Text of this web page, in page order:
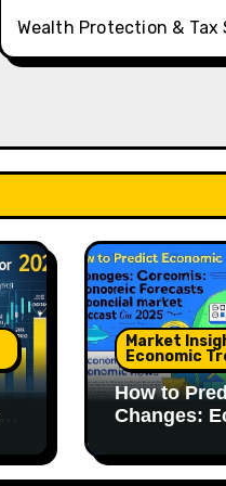
Wealth Protection & Tax
Market
Economic
How to
Changes: